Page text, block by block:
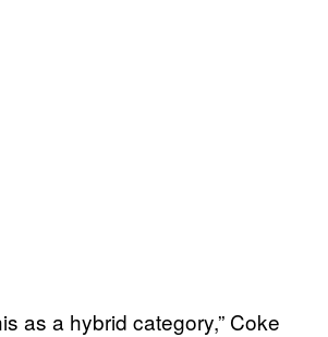
as a hybrid category,” Coke